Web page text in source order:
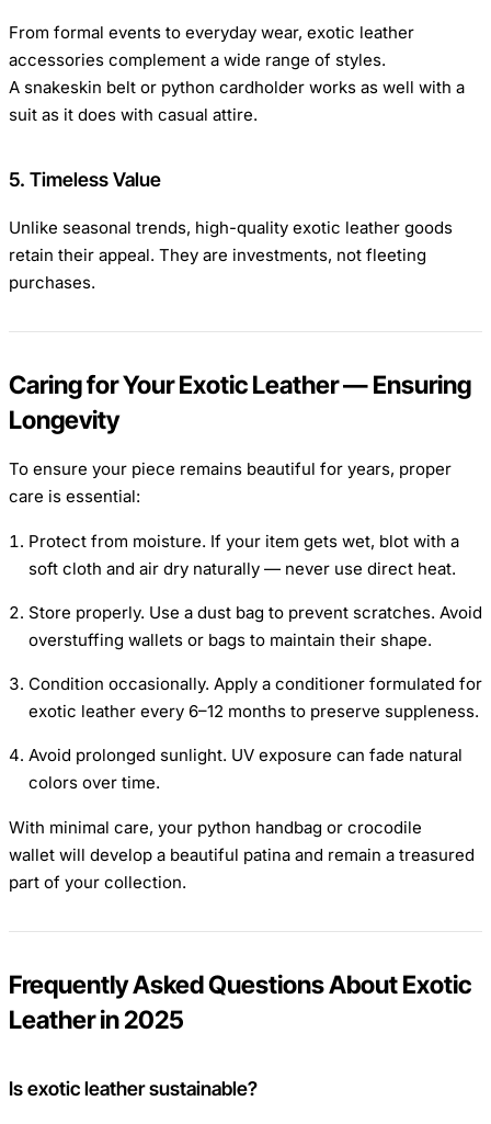
From formal events to everyday wear, exotic leather
accessories complement a wide range of styles.
A snakeskin belt or python cardholder works as well with a
suit as it does with casual attire.
5. Timeless Value
Unlike seasonal trends, high-quality exotic leather goods
retain their appeal. They are investments, not fleeting
purchases.
Caring for Your Exotic Leather — Ensuring
Longevity
To ensure your piece remains beautiful for years, proper
care is essential:
Protect from moisture. If your item gets wet, blot with a
soft cloth and air dry naturally — never use direct heat.
Store properly. Use a dust bag to prevent scratches. Avoid
overstuffing wallets or bags to maintain their shape.
Condition occasionally. Apply a conditioner formulated for
exotic leather every 6–12 months to preserve suppleness.
Avoid prolonged sunlight. UV exposure can fade natural
colors over time.
With minimal care, your python handbag or crocodile
wallet will develop a beautiful patina and remain a treasured
part of your collection.
Frequently Asked Questions About Exotic
Leather in 2025
Is exotic leather sustainable?